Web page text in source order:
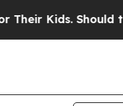
Should the US?